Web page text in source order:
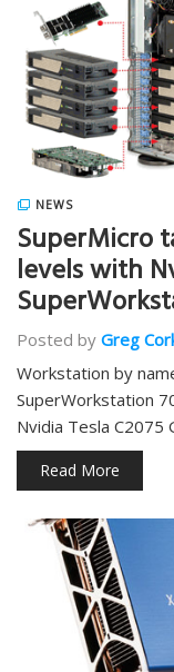
NEWS
SuperMicro
levels with
Posted by Greg
Workstation by
SuperWorkstation
Nvidia Tesla C2075
Read More